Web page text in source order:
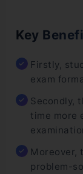
Key
Firstly,
exam
Secondly,
time more
Moreover,
problem-